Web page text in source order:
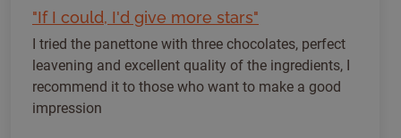
"If I could, I'd give more stars"
I tried the panettone with three chocolates, perfect
leavening and excellent quality of the ingredients, I
recommend it to those who want to make a good
impression